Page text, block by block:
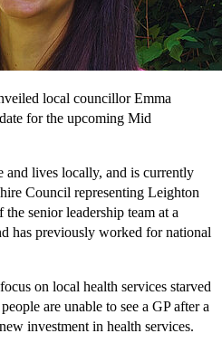
local councillor Emma
for the upcoming Mid
lives locally, and is currently
Council representing Leighton
senior leadership team at a
has previously worked for national
on local health services starved
are unable to see a GP after a
investment in health services.